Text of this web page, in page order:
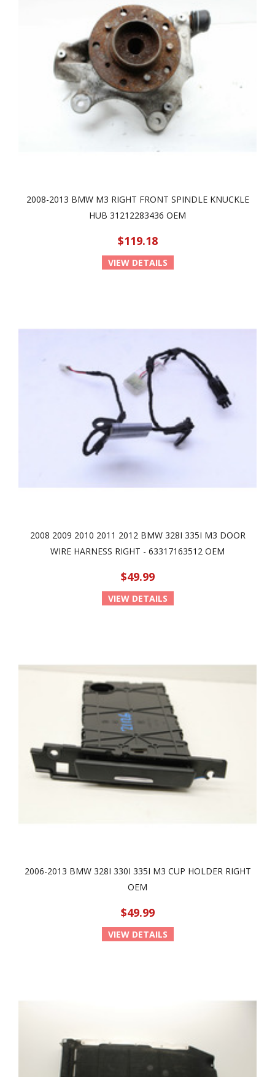
2008-2013 BMW M3 RIGHT FRONT SPINDLE KNUCKLE
HUB 31212283436 OEM
$119.18
VIEW DETAILS
2008 2009 2010 2011 2012 BMW 328I 335I M3 DOOR
WIRE HARNESS RIGHT - 63317163512 OEM
$49.99
VIEW DETAILS
2006-2013 BMW 328I 330I 335I M3 CUP HOLDER RIGHT
OEM
$49.99
VIEW DETAILS